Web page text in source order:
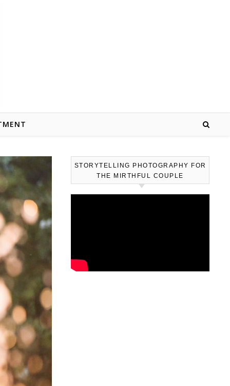
STORYTELLING PHOTOGRAPHY FOR
THE MIRTHFUL COUPLE